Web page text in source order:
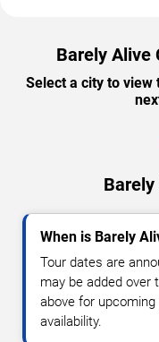
Barely Alive
Select a city to
Barely
When is Barely
Tour dates are
may be added over
above for
availability.